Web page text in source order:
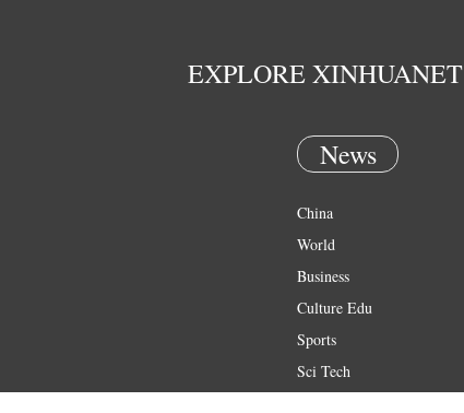
EXPLORE XINHUANET
News
China
World
Business
Culture Edu
Sports
Sci Tech